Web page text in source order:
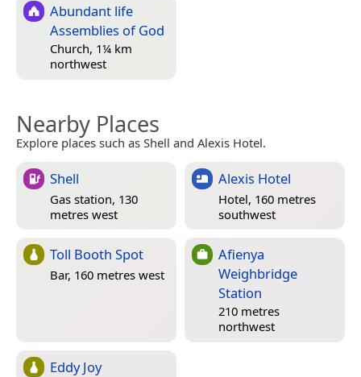
Abundant life
Assemblies of God
Church, 1¼ km
northwest
Nearby Places
Explore places such as Shell and Alexis Hotel.
Shell
Gas station, 130
metres west
Alexis Hotel
Hotel, 160 metres
southwest
Toll Booth Spot
Bar, 160 metres west
Afienya
Weighbridge
Station
210 metres
northwest
Eddy Joy